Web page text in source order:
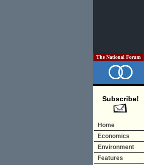
The National Forum
Subscribe!
Home
Economics
Environment
Features